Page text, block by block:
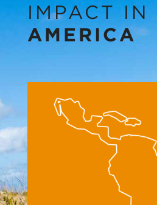
IMPACT IN
AMERICA